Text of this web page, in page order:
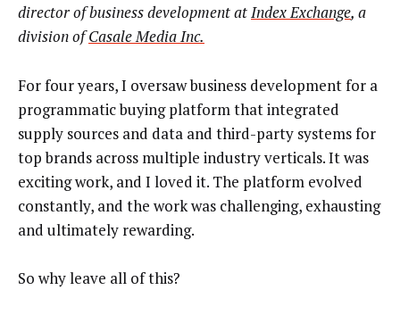
director of business development atIndex Exchange, a
division ofCasale Media Inc.
For four years, I oversaw business development for a
programmatic buying platform that integrated
supply sources and data and third-party systems for
top brands across multiple industry verticals. It was
exciting work, and I loved it. The platform evolved
constantly, and the work was challenging, exhausting
and ultimately rewarding.
So why leave all of this?